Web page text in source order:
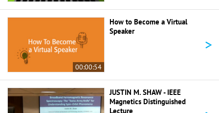
00:00:54
How to Become a Virtual
Speaker
>
JUSTIN M. SHAW - IEEE
Magnetics Distinguished
Lecture